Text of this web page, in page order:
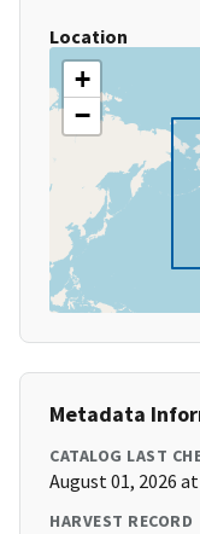
Location
+
−
Metadata
CATALOG LAST
August 01, 2026 at
HARVEST RECORD